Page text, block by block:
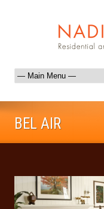
BEL AIR